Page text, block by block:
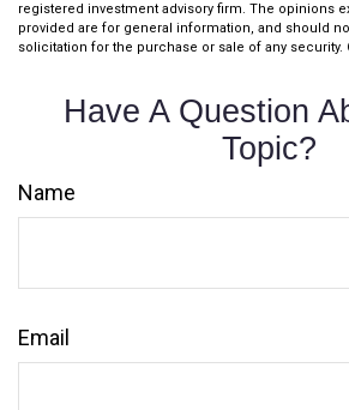
registered investment advisory firm. The opinions
provided are for general information, and should
solicitation for the purchase or sale of any security.
Have A Question
Topic?
Name
Email